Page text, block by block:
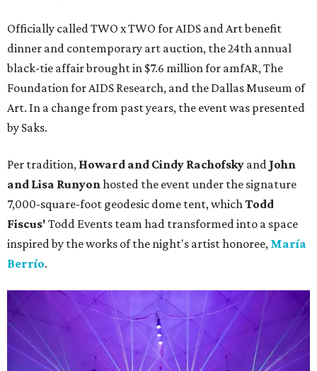
Officially called TWO x TWO for AIDS and Art benefit
dinner and contemporary art auction, the 24th annual
black-tie affair brought in $7.6 million for amfAR, The
Foundation for AIDS Research, and the Dallas Museum of
Art. In a change from past years, the event was presented
by Saks.
Per tradition, Howard and Cindy Rachofsky and John
and Lisa Runyonhosted the event under the signature
7,000-square-foot geodesic dome tent, whichTodd
Fiscus' Todd Events team had transformed into a space
inspired by the works of the night's artist honoree, María
Berrío.